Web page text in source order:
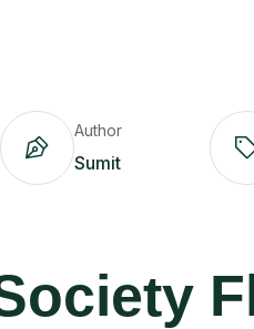
Author
Sumit